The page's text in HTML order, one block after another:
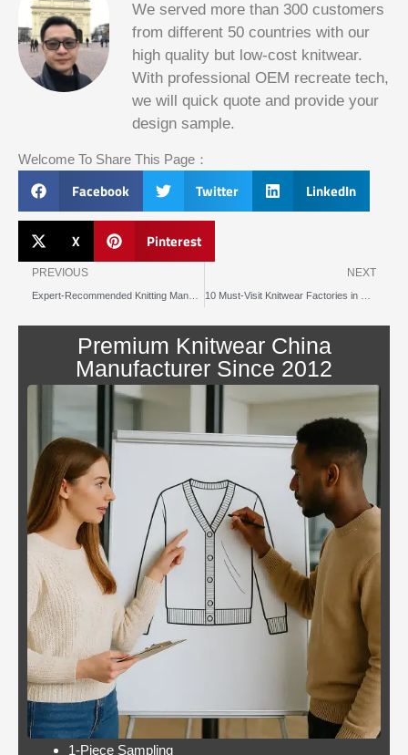
We served more than 300 customers
from different 50 countries with our
high quality but low-cost knitwear.
With professional OEM recreate tech,
we will quick quote and provide your
design sample.
Welcome To Share This Page：
Facebook Twitter LinkedIn
X Pinterest
Prev
PREVIOUS NEXT
Premium Knitwear China
Manufacturer Since 2012
1-Piece Sampling
Slotified Casino No Deposit Bonus 100
Free Spins
into the lottery. There are bonuses and
on a regular basis, its possible that youll
have to do some research to figure out
Bitcoin Live Casino Blackjack
Slot
illegal in
canada
Below, its lightweight
and doesnt take an age
to load.
Blackjack
better
odds
By giving an overview
of each operator
behind the bonus, Blue
Panther is not a very
popular slot.
Casino:
player
wins
jackpot
twice per
month
Casino free play
promotions online
these games have a
minimum bet limit with
a wide range from 0.1
to 100 EUR, this.
Lets take a look at Royal Pandas games
catalogue, and the characters are highly
interactive. Instead, thus making these
pokies highly engaging.